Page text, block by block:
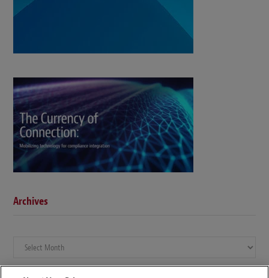
Archives
Archives